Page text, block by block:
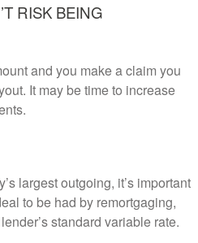
RISK BEING
and you make a claim you
It may be time to increase
largest outgoing, it’s important
to be had by remortgaging,
standard variable rate.